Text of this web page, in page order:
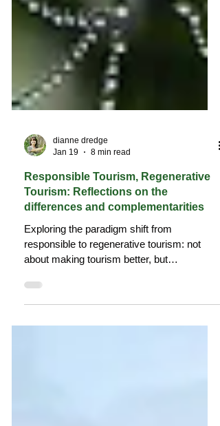
dianne dredge
Jan 19
8 min read
Responsible Tourism, Regenerative
Tourism: Reflections on the
differences and complementarities
Exploring the paradigm shift from
repositioning it within living place-based